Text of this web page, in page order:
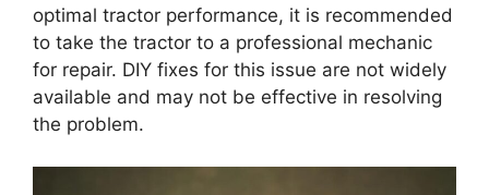
optimal tractor performance, it is recommended
to take the tractor to a professional mechanic
for repair. DIY fixes for this issue are not widely
available and may not be effective in resolving
the problem.